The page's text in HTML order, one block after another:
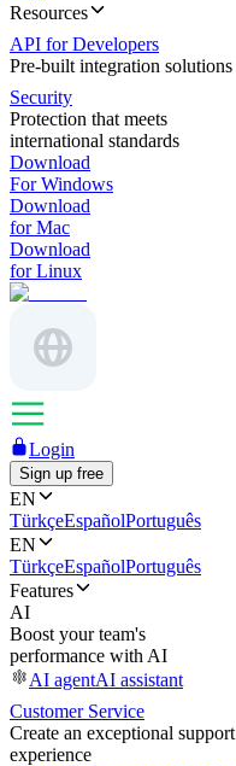
Resources
API for Developers
Pre-built integration solutions
Security
Protection that meets
international standards
Download
For Windows
Download
for Mac
Download
for Linux
Login
Sign up free
EN
TürkçeEspañolPortuguês
EN
TürkçeEspañolPortuguês
Features
AI
Boost your team's
performance with AI
AI agentAI assistant
Customer Service
Create an exceptional support
experience